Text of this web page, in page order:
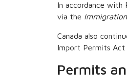
In accordance with
via the
Canada also
Import Permits Act
Permits